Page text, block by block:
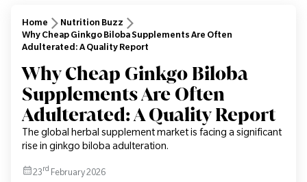
Home
Nutrition Buzz
Why Cheap Ginkgo Biloba Supplements Are Often
Adulterated: A Quality Report
Why Cheap Ginkgo Biloba
Supplements Are Often
Adulterated: A Quality Report
The global herbal supplement market is facing a significant
rise in ginkgo biloba adulteration.
23rd February 2026